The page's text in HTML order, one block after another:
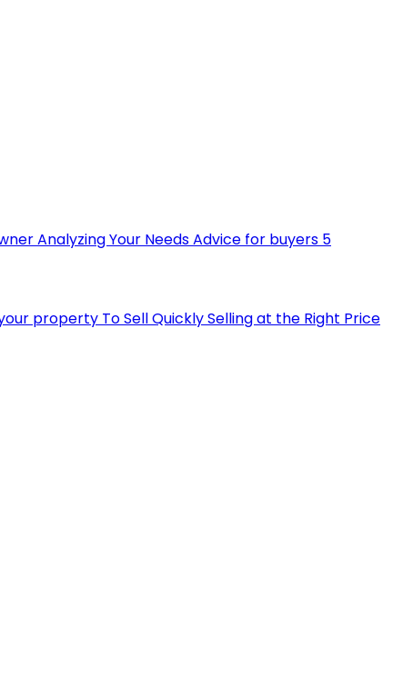
Analyzing Your NeedsAdvice for buyers 5
property To Sell QuicklySelling at the Right Price